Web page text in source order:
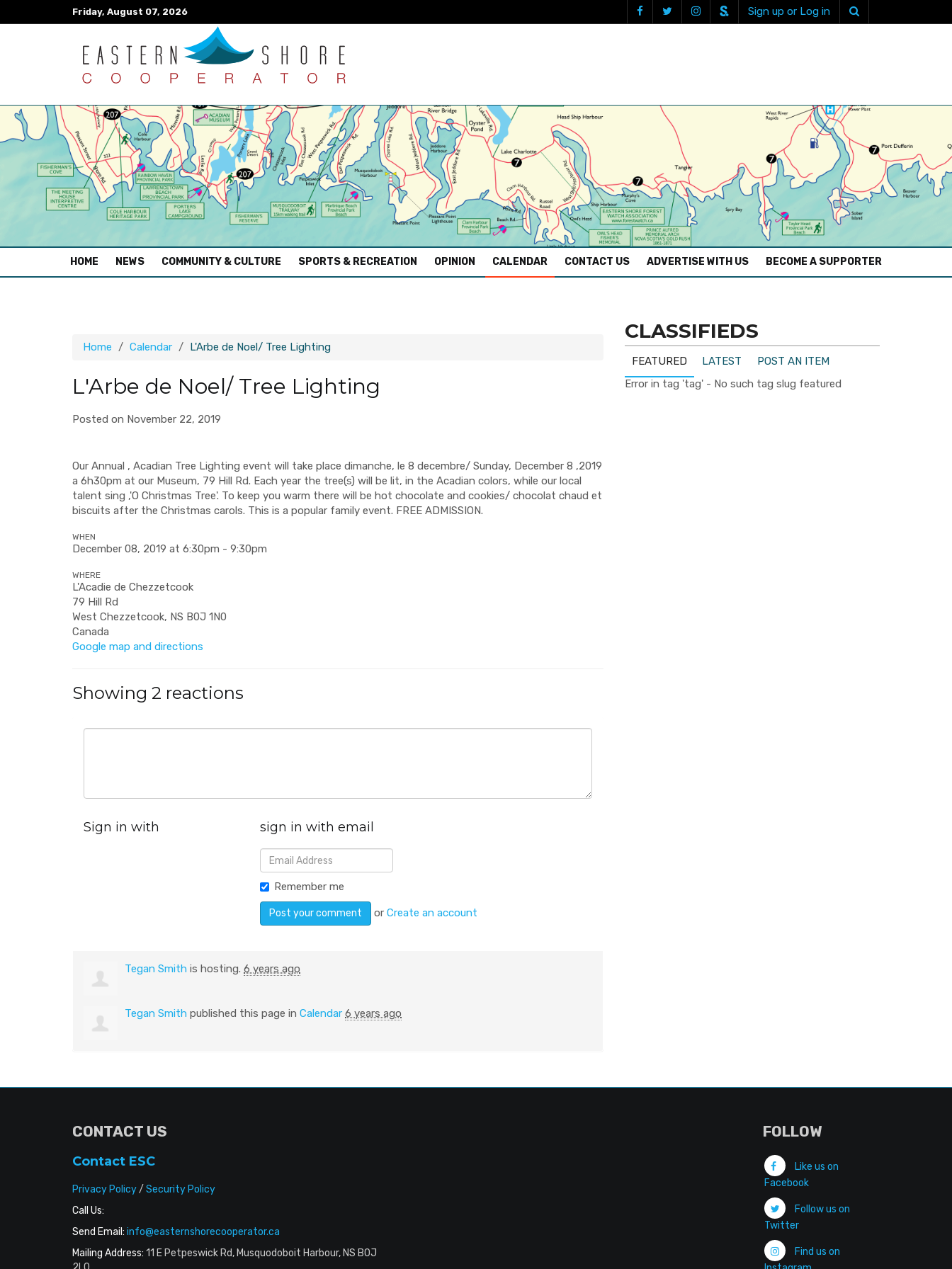
Friday, August 07, 2026 Sign up or Log in
HOME (CURRENT)
NEWS COMMUNITY & CULTURE SPORTS & RECREATION OPINION CALENDAR CONTACT US ADVERTISE WITH US BECOME A SUPPORTER
Home Calendar L'Arbe de Noel/ Tree Lighting
L'Arbe de Noel/ Tree Lighting
Posted on November 22, 2019
Our Annual , Acadian Tree Lighting event will take place dimanche, le 8 decembre/ Sunday, December 8 ,2019
a 6h30pm at our Museum, 79 Hill Rd. Each year the tree(s) will be lit, in the Acadian colors, while our local
talent sing ,'O Christmas Tree'. To keep you warm there will be hot chocolate and cookies/ chocolat chaud et
biscuits after the Christmas carols. This is a popular family event. FREE ADMISSION.
WHEN
December 08, 2019 at 6:30pm - 9:30pm
WHERE
L'Acadie de Chezzetcook
79 Hill Rd
West Chezzetcook, NS B0J 1N0
Canada
Google map and directions
Showing 2 reactions
Sign in with sign in with email
Remember me
orCreate an account
Tegan Smith is hosting. 6 years ago
Tegan Smith published this page in Calendar 6 years ago
CLASSIFIEDS
FEATURED LATEST
POST AN ITEM
Error in tag 'tag' - No such tag slug featured
CONTACT US
Contact ESC
Privacy Policy/ Security Policy
Call Us:
Send Email: info@easternshorecooperator.ca
Mailing Address: 11 E Petpeswick Rd, Musquodoboit Harbour, NS B0J
FOLLOW
Like us on
Facebook
Follow us on
Twitter
Find us on